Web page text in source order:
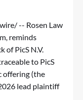
-- Rosen Law
reminds
of PicS N.V.
to PicS
offering (the
lead plaintiff